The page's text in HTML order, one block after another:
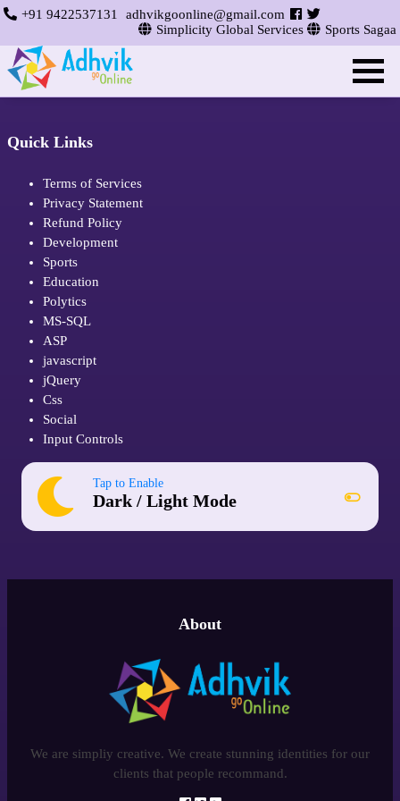
+91 9422537131
adhvikgoonline@gmail.com
Simplicity Global Services
Sports Sagaa
Quick Links
Terms of Services
Privacy Statement
Refund Policy
Development
Sports
Education
Polytics
MS-SQL
ASP
javascript
jQuery
Css
Social
Input Controls
Tap to Enable
Dark / Light Mode
About
We are simpliy creative. We create stunning identities for our
clients that people recommand.